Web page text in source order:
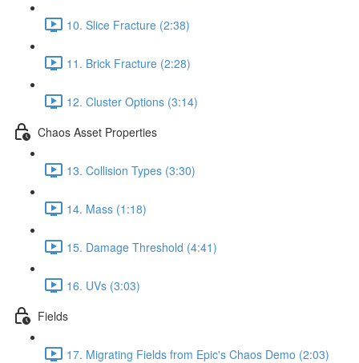
10. Slice Fracture (2:38)
11. Brick Fracture (2:28)
12. Cluster Options (3:14)
Chaos Asset Properties
13. Collision Types (3:30)
14. Mass (1:18)
15. Damage Threshold (4:41)
16. UVs (3:03)
Fields
17. Migrating Fields from Epic's Chaos Demo (2:03)